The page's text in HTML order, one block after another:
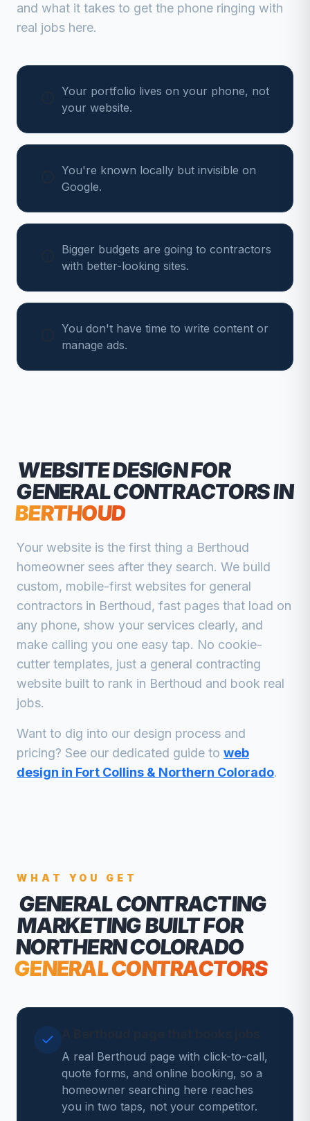
and what it takes to get the phone ringing with
real jobs here.
Your portfolio lives on your phone, not
your website.
You're known locally but invisible on
Google.
Bigger budgets are going to contractors
with better-looking sites.
You don't have time to write content or
manage ads.
WEBSITE DESIGN FOR
GENERAL CONTRACTORSIN
BERTHOUD
Your website is the first thing a Berthoud
homeowner sees after they search. We build
custom, mobile-first websites for general
contractors in Berthoud, fast pages that load on
any phone, show your services clearly, and
make calling you one easy tap. No cookie-
cutter templates, just a general contracting
website built to rank in Berthoud and book real
jobs.
Want to dig into our design process and
pricing? See our dedicated guide to web
design in Fort Collins & Northern Colorado.
WHAT YOU GET
GENERAL CONTRACTING
MARKETINGBUILT FOR
NORTHERN COLORADO
GENERAL CONTRACTORS
A real Berthoud page with click-to-call,
quote forms, and online booking, so a
homeowner searching here reaches
you in two taps, not your competitor.